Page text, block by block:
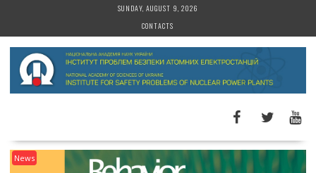
i
SUNDAY, AUGUST 9, 2026
CONTACTS
News